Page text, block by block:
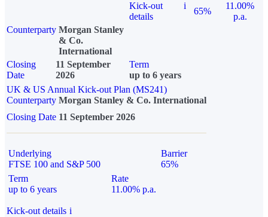
Kick-out
details
i
65%
11.00%
p.a.
Counterparty Morgan Stanley
& Co.
International
Closing
Date
11 September
2026
Term
up to 6 years
UK & US Annual Kick-out Plan (MS241)
Counterparty Morgan Stanley & Co. International
Closing Date 11 September 2026
Underlying
FTSE 100 and S&P 500
Barrier
65%
Term
up to 6 years
Rate
11.00% p.a.
Kick-out details i